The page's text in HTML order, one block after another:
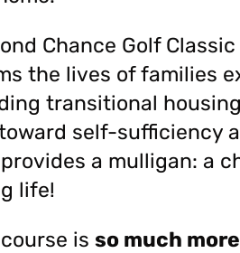
Chance Golf
the lives of families
transitional
self-sufficiency
a mulligan: a
life!
is so much more